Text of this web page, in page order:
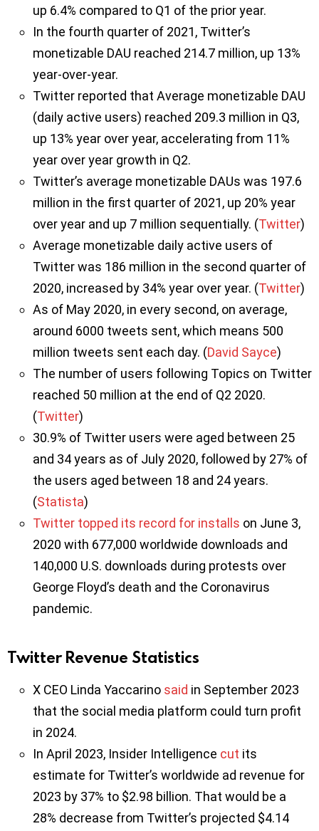
up 6.4% compared to Q1 of the prior year.
In the fourth quarter of 2021, Twitter’s
monetizable DAU reached 214.7 million, up 13%
year-over-year.
Twitter reported that Average monetizable DAU
(daily active users) reached 209.3 million in Q3,
up 13% year over year, accelerating from 11%
year over year growth in Q2.
Twitter’s average monetizable DAUs was 197.6
million in the first quarter of 2021, up 20% year
over year and up 7 million sequentially. (Twitter)
Average monetizable daily active users of
Twitter was 186 million in the second quarter of
2020, increased by 34% year over year. (Twitter)
As of May 2020, in every second, on average,
around 6000 tweets sent, which means 500
million tweets sent each day. (David Sayce)
The number of users following Topics on Twitter
reached 50 million at the end of Q2 2020.
(Twitter)
30.9% of Twitter users were aged between 25
and 34 years as of July 2020, followed by 27% of
the users aged between 18 and 24 years.
(Statista)
Twitter topped its record for installs on June 3,
2020 with 677,000 worldwide downloads and
140,000 U.S. downloads during protests over
George Floyd’s death and the Coronavirus
pandemic.
Twitter Revenue Statistics
X CEO Linda Yaccarino said in September 2023
that the social media platform could turn profit
in 2024.
In April 2023, Insider Intelligence cut its
estimate for Twitter’s worldwide ad revenue for
2023 by 37% to $2.98 billion. That would be a
28% decrease from Twitter’s projected $4.14